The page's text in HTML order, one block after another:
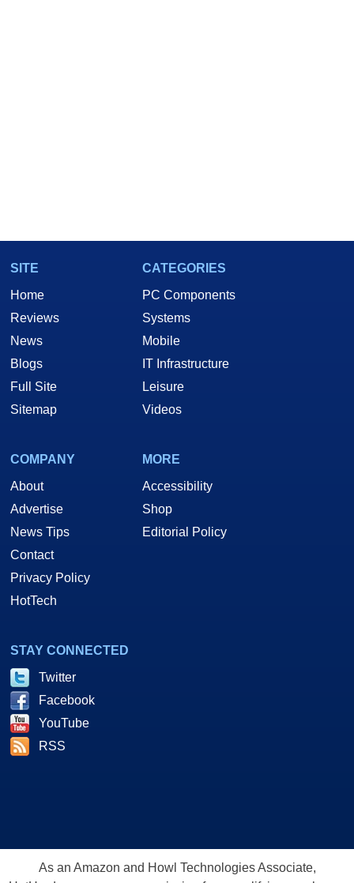
SITE
Home
Reviews
News
Blogs
Full Site
Sitemap
CATEGORIES
PC Components
Systems
Mobile
IT Infrastructure
Leisure
Videos
COMPANY
About
Advertise
News Tips
Contact
Privacy Policy
HotTech
MORE
Accessibility
Shop
Editorial Policy
STAY CONNECTED
Twitter
Facebook
YouTube
RSS
As an Amazon and Howl Technologies Associate,